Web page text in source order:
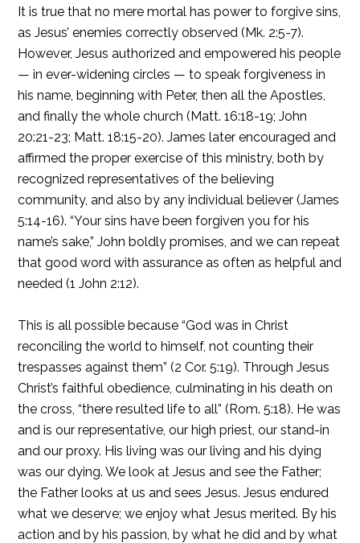
It is true that no mere mortal has power to forgive sins,
as Jesus’ enemies correctly observed (Mk. 2:5-7).
However, Jesus authorized and empowered his people
— in ever-widening circles — to speak forgiveness in
his name, beginning with Peter, then all the Apostles,
and finally the whole church (Matt. 16:18-19; John
20:21-23; Matt. 18:15-20). James later encouraged and
affirmed the proper exercise of this ministry, both by
recognized representatives of the believing
community, and also by any individual believer (James
5:14-16). “Your sins have been forgiven you for his
name’s sake,” John boldly promises, and we can repeat
that good word with assurance as often as helpful and
needed (1 John 2:12).
This is all possible because “God was in Christ
reconciling the world to himself, not counting their
trespasses against them” (2 Cor. 5:19). Through Jesus
Christ’s faithful obedience, culminating in his death on
the cross, “there resulted life to all” (Rom. 5:18). He was
and is our representative, our high priest, our stand-in
and our proxy. His living was our living and his dying
was our dying. We look at Jesus and see the Father;
the Father looks at us and sees Jesus. Jesus endured
what we deserve; we enjoy what Jesus merited. By his
action and by his passion, by what he did and by what